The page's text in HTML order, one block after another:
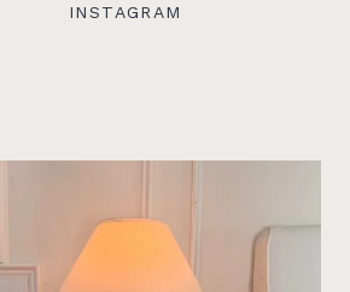
INSTAGRAM